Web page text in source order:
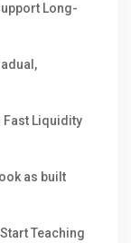
Long-
Fast Liquidity
as built
Teaching